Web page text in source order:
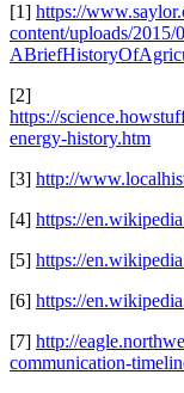
[1] https://
content/uploads/
[2]
https://
energy-history.htm
[3] http://
[4] https://
[5] https://
[6] https://
[7] http://
communication-